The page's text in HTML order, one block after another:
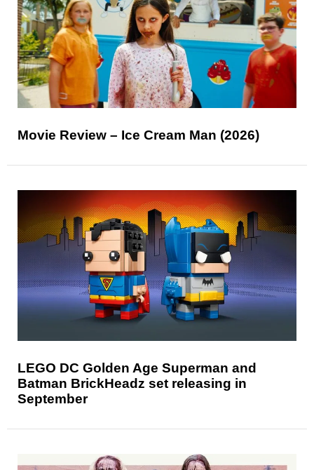
Movie Review – Ice Cream Man (2026)
LEGO DC Golden Age Superman and
Batman BrickHeadz set releasing in
September